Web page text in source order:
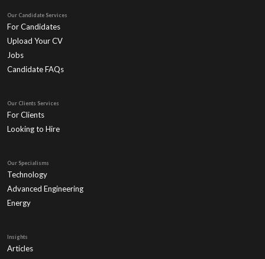
Our Candidate Services
For Candidates
Upload Your CV
Jobs
Candidate FAQs
Our Clients Services
For Clients
Looking to Hire
Our Specialisms
Technology
Advanced Engineering
Energy
Insights
Articles